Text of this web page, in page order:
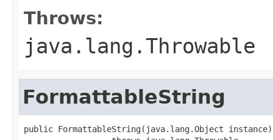
Throws:
java.lang.Throwable
FormattableString
public FormattableString(java.lang.Object instance)